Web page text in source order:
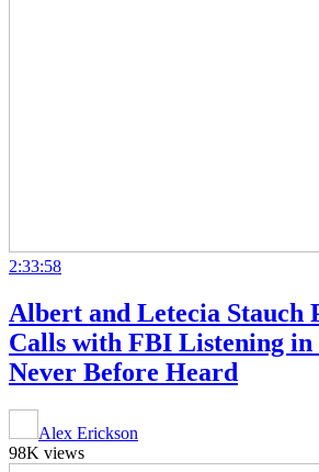
2:33:58
Albert and Letecia Stauch
Calls with FBI Listening in
Never Before Heard
Alex Erickson
98K views